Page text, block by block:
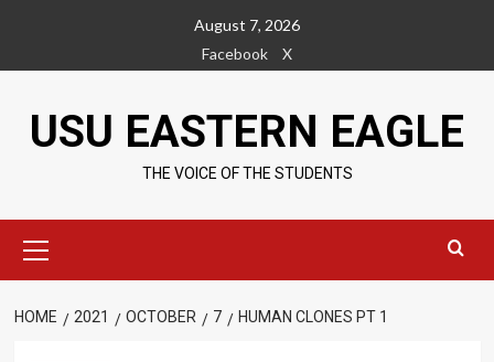
content
August 7, 2026
Facebook
X
USU EASTERN EAGLE
THE VOICE OF THE STUDENTS
Menu
HOME 2021 OCTOBER 7 HUMAN CLONES PT 1